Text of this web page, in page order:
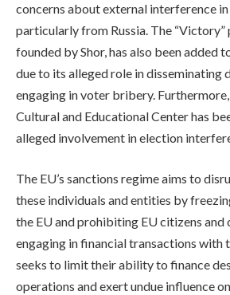
concerns about external interference
particularly from Russia. The “Victory”
founded by Shor, has also been added
due to its alleged role in disseminating
engaging in voter bribery.
Cultural and Educational Center has
alleged involvement in election
The EU’s sanctions regime aims to
these individuals and entities by
the EU and prohibiting EU citizens and
engaging in financial transactions with
seeks to limit their ability to finance
operations and exert undue influence